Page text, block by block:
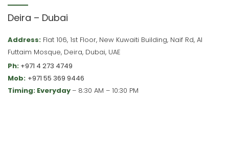
Deira – Dubai
Address: Flat 106, 1st Floor, New Kuwaiti Building, Naif Rd, Al
Futtaim Mosque, Deira, Dubai, UAE
Ph: +971 4 273 4749
Mob: +971 55 369 9446
Timing: Everyday– 8:30 AM – 10:30 PM